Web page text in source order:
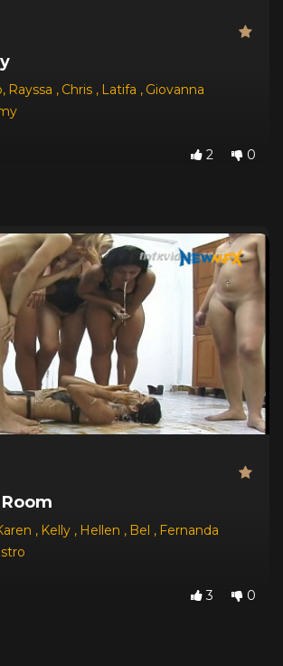
, Rayssa , Chris , Latifa , Giovanna
2 0
, Kelly , Hellen , Bel , Fernanda
3 0